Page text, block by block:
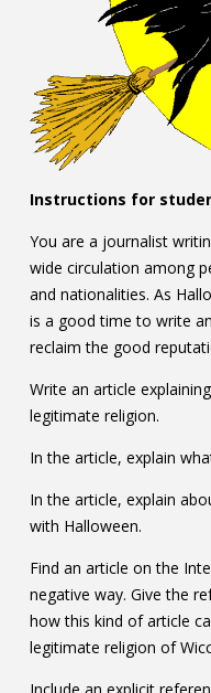
Instructions for
You are a journalist
wide circulation among
and nationalities. As
is a good time to write
reclaim the good
Write an article
legitimate religion.
In the article, explain
In the article, explain
with Halloween.
Find an article on the
negative way. Give the
how this kind of article
legitimate religion of